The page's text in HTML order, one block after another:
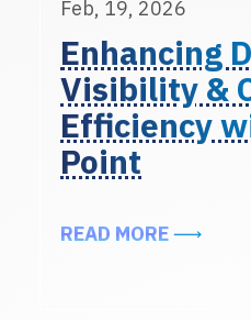
Feb, 19, 2026
Enhancing
Visibility &
Efficiency
Point
READ MOREABOUT